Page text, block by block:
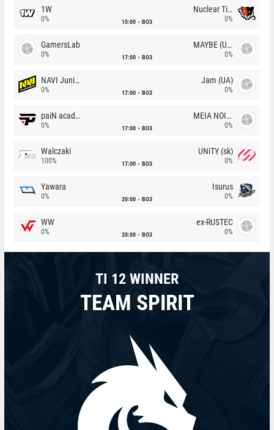
1W
0% 15:00 BO3
Nuclear TigeRES
0%
GamersLab
0% 17:00 BO3
MAYBE (UA)
0%
NAVI Junior
0% 17:00 BO3
Jam (UA)
0%
paiN academy
0% 17:00 BO3
MEIA NOITE
0%
Walczaki
100% 17:00 BO3
UNiTY (sk)
0%
Yawara
0% 20:00 BO3
Isurus
0%
WW
0% 20:00 BO3
ex-RUSTEC
0%
TI 12 WINNER
TEAM SPIRIT